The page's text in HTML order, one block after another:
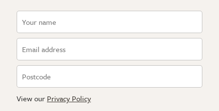
View our Privacy Policy